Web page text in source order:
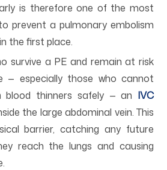
is therefore one of the most
prevent a pulmonary embolism
the first place.
survive a PE and remain at risk
— especially those who cannot
blood thinners safely — an IVC
the large abdominal vein. This
barrier, catching any future
reach the lungs and causing